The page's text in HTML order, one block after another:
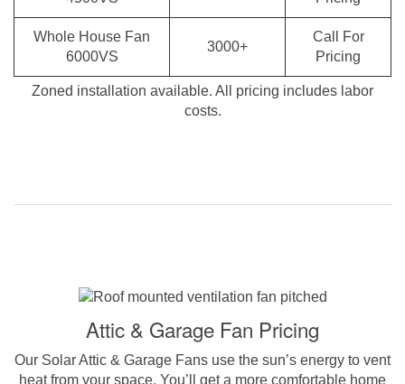
Whole House Fan
6000VS
3000+
Call For
Pricing
Zoned installation available. All pricing includes labor
costs.
Attic & Garage Fan Pricing
Our Solar Attic & Garage Fans use the sun’s energy to vent
heat from your space. You’ll get a more comfortable home